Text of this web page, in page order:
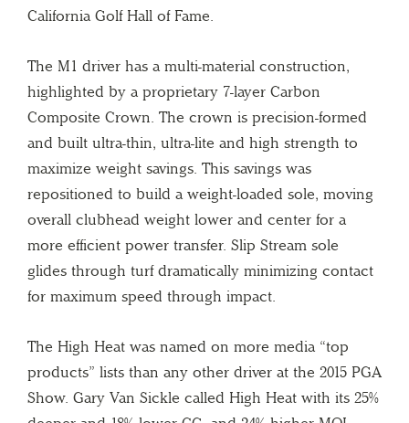
California Golf Hall of Fame.
The M1 driver has a multi-material construction,
highlighted by a proprietary 7-layer Carbon
Composite Crown. The crown is precision-formed
and built ultra-thin, ultra-lite and high strength to
maximize weight savings. This savings was
repositioned to build a weight-loaded sole, moving
overall clubhead weight lower and center for a
more efficient power transfer. Slip Stream sole
glides through turf dramatically minimizing contact
for maximum speed through impact.
The High Heat was named on more media “top
products” lists than any other driver at the 2015 PGA
Show. Gary Van Sickle called High Heat with its 25%